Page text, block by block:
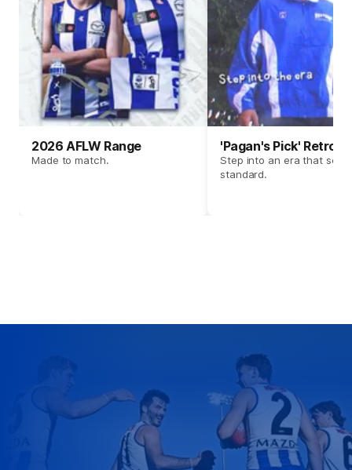
2026 AFLW Range
Made to match.
'Pagan's Pick' Retro
Step into an era that set
standard.